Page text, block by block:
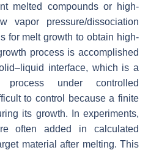
melted compounds or high-
vapor pressure/dissociation
for melt growth to obtain high-
process is accomplished
interface, which is a
process under controlled
to control because a finite
its growth. In experiments,
often added in calculated
material after melting. This